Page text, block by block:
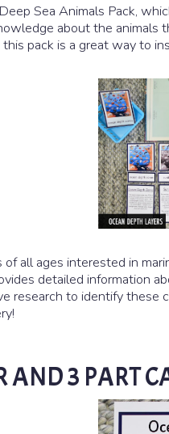
Sea Animals Pack,
about the
pack is a great way to
all ages interested in
detailed information
to identify
AND 3 PART